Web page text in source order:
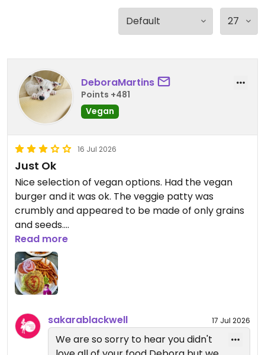
DeboraMartins
Points +481
Vegan
16 Jul 2026
Just Ok
Nice selection of vegan options. Had the vegan
burger and it was ok. The veggie patty was
crumbly and appeared to be made of only grains
and seeds.
Updated from previous review on 2026-07-16
Read more
sakarablackwell 17 Jul 2026
We are so sorry to hear you didn't